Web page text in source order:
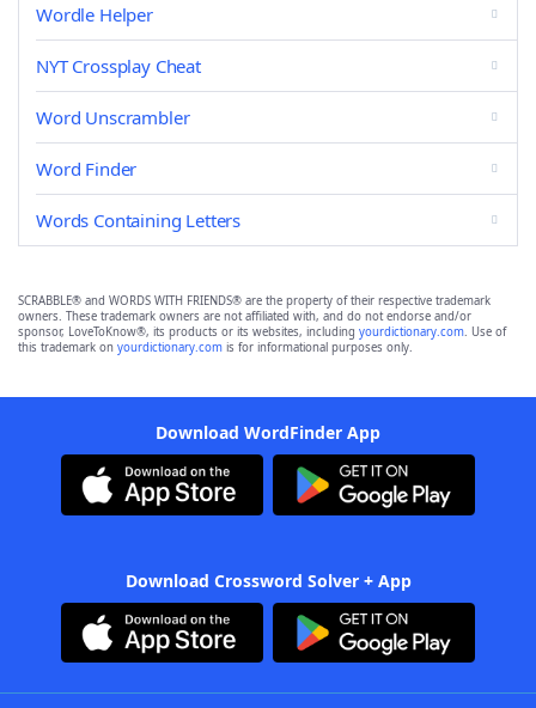
Wordle Helper
NYT Crossplay Cheat
Word Unscrambler
Word Finder
Words Containing Letters
SCRABBLE® and WORDS WITH FRIENDS® are the property of their respective trademark
owners. These trademark owners are not affiliated with, and do not endorse and/or
sponsor, LoveToKnow®, its products or its websites, including yourdictionary.com. Use of
this trademark on yourdictionary.com is for informational purposes only.
Download WordFinder App
Download Crossword Solver + App